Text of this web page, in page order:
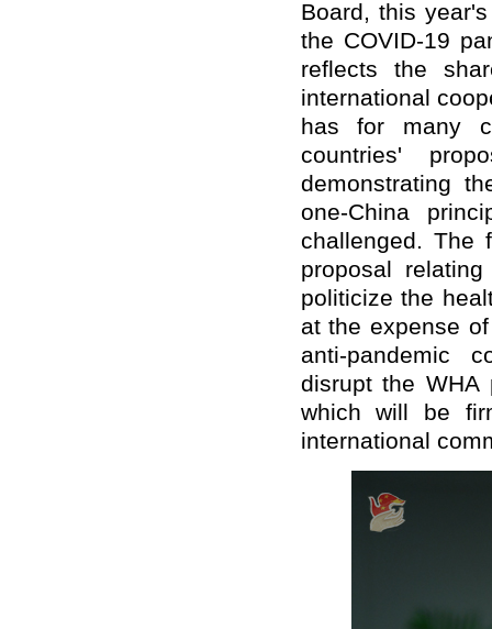
Board, this
the COVID-19
reflects the
international
has for many
countries'
demonstrating
one-China
challenged. The
proposal
politicize the
at the expense
anti-pandemic
disrupt the WHA
which will be
international